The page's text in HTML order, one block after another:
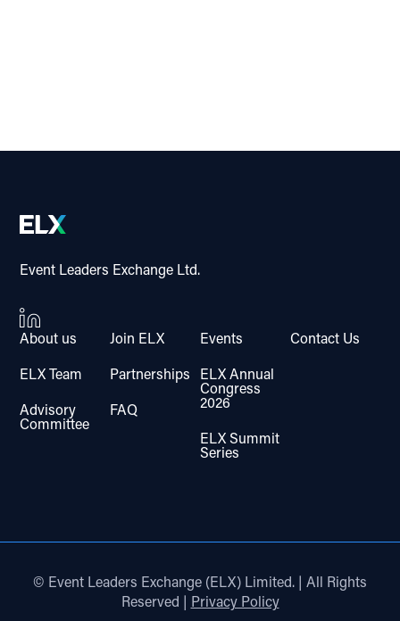
Event Leaders Exchange Ltd.
About us
ELX Team
Advisory
Committee
Join ELX
Partnerships
FAQ
Events
ELX Annual
Congress
2026
ELX Summit
Series
Contact Us
© Event Leaders Exchange (ELX) Limited. | All Rights
Reserved | Privacy Policy